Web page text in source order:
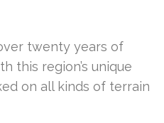
twenty years of
this region’s unique
on all kinds of terrain